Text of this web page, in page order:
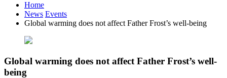
Home
News Events
Global warming does not affect Father Frost’s well-being
Global warming does not affect Father Frost’s well-
being